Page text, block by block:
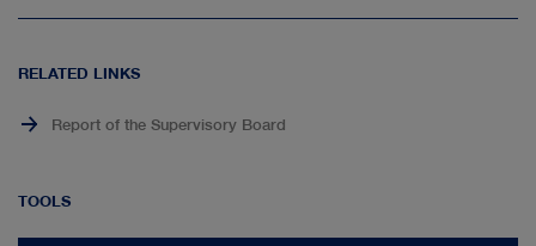
page
RELATED LINKS
Report of the Supervisory Board
TOOLS